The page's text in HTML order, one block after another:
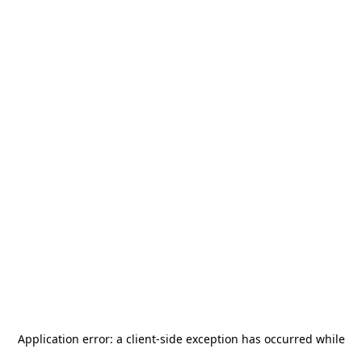
Application error: a client-side exception has occurred while